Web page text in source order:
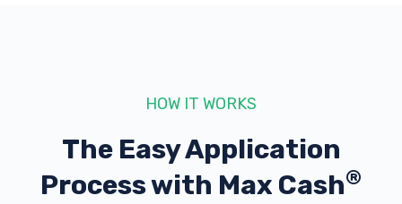
HOW IT WORKS
The Easy Application
Process with Max Cash®